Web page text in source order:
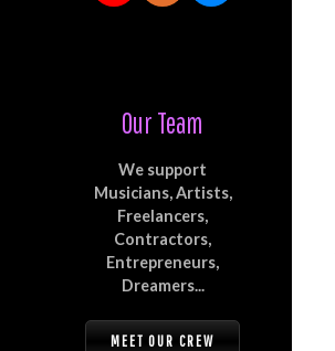
Our Team
We support
Musicians, Artists,
Freelancers,
Contractors,
Entrepreneurs,
Dreamers...
MEET OUR CREW